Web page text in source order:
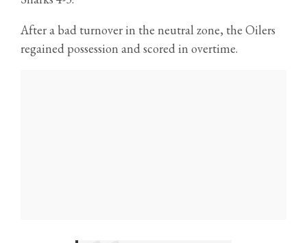
After a bad turnover in the neutral zone, the Oilers
regained possession and scored in overtime.